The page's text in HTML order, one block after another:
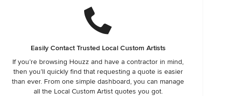
Easily Contact Trusted Local Custom Artists
If you’re browsing Houzz and have a contractor in mind,
then you’ll quickly find that requesting a quote is easier
than ever. From one simple dashboard, you can manage
all the Local Custom Artist quotes you got.